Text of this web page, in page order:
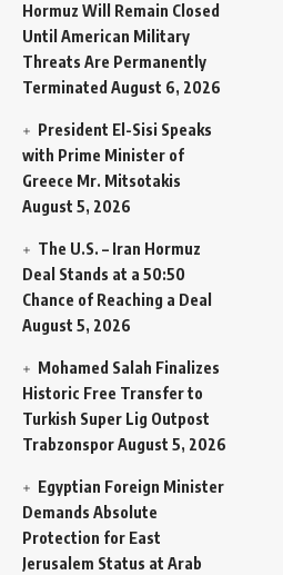
Hormuz Will Remain Closed
Until American Military
Threats Are Permanently
Terminated August 6, 2026
President El-Sisi Speaks
with Prime Minister of
Greece Mr. Mitsotakis
August 5, 2026
The U.S. – Iran Hormuz
Deal Stands at a 50:50
Chance of Reaching a Deal
August 5, 2026
Mohamed Salah Finalizes
Historic Free Transfer to
Turkish Super Lig Outpost
TrabzonsporAugust 5, 2026
Egyptian Foreign Minister
Demands Absolute
Protection for East
Jerusalem Status at Arab